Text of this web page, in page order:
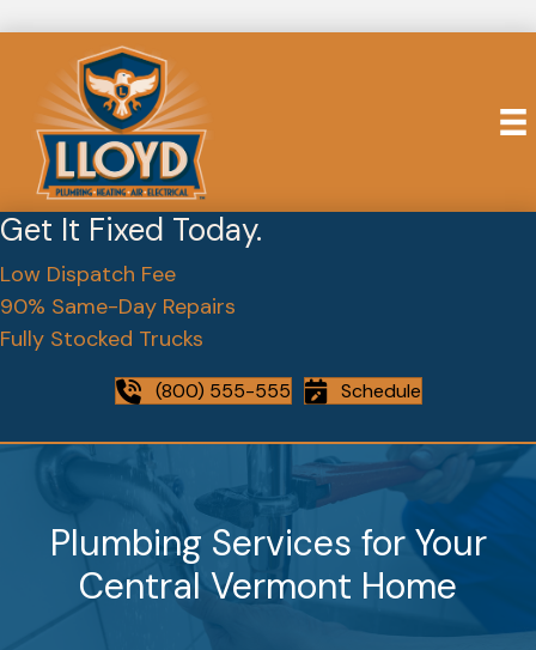
Get It Fixed Today.
Low Dispatch Fee
90% Same-Day Repairs
Fully Stocked Trucks
(800) 555-555 Schedule
Plumbing Services for Your
Central Vermont Home